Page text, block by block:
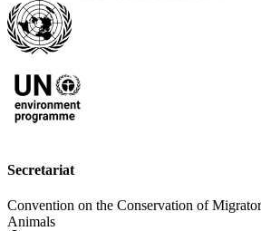
Secretariat
Convention on the Conservation of
Animals